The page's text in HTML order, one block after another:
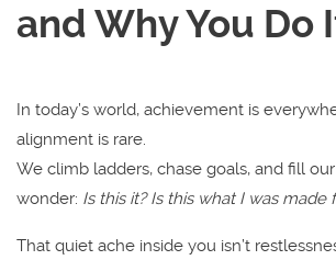
and Why You Do
In today’s world, achievement is
alignment is rare.
We climb ladders, chase goals, and fill
wonder: Is this it? Is this what I was made
That quiet ache inside you isn’t